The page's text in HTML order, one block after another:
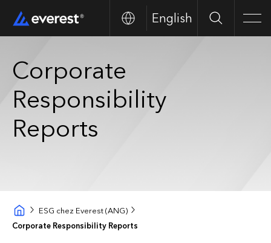
English Search
Corporate
Responsibility
Reports
ESG chez Everest (ANG)
Corporate Responsibility Reports